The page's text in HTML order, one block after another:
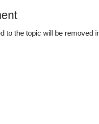
to the topic will be removed